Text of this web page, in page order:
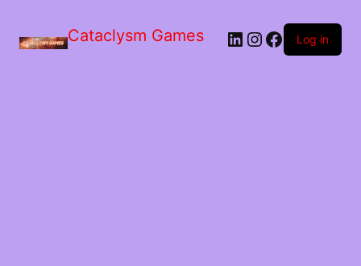
Cataclysm Games LinkedIn
Instagram
Facebook
Log in